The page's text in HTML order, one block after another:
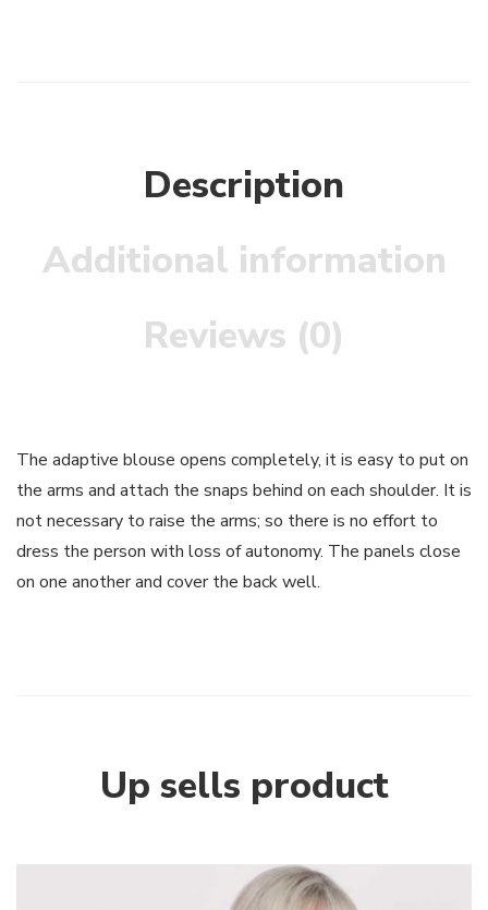
Description
Additional information
Reviews (0)
The adaptive blouse opens completely, it is easy to put on
the arms and attach the snaps behind on each shoulder. It is
not necessary to raise the arms; so there is no effort to
dress the person with loss of autonomy. The panels close
on one another and cover the back well.
Up sells product